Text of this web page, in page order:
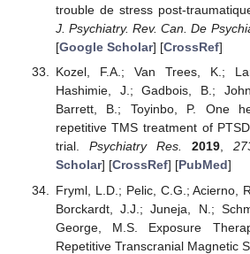
trouble de stress post-
J. Psychiatry. Rev. Can. De
[Google Scholar] [CrossRef]
Kozel, F.A.; Van Trees, K.;
Hashimie, J.; Gadbois, B.;
Barrett, B.; Toyinbo, P. One
repetitive TMS treatment of
trial. Psychiatry Res. 2019,
Scholar] [CrossRef] [PubMed]
Fryml, L.D.; Pelic, C.G.; Acierno,
Borckardt, J.J.; Juneja, N.;
George, M.S. Exposure
Repetitive Transcranial Magnetic